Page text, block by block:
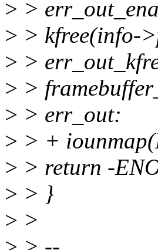
> >
> > kfree(info-
> >
> >
> > err_out:
> > +
> > return -
> > }
> >